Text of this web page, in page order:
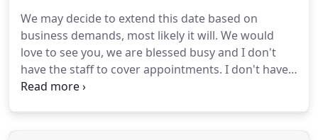
We may decide to extend this date based on
business demands, most likely it will. We would
love to see you, we are blessed busy and I don't
have the staff to cover appointments. I don't have
anything in shop displaying finish color so please